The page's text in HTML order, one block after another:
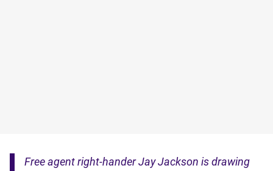
Free agent right-hander Jay Jackson is drawing